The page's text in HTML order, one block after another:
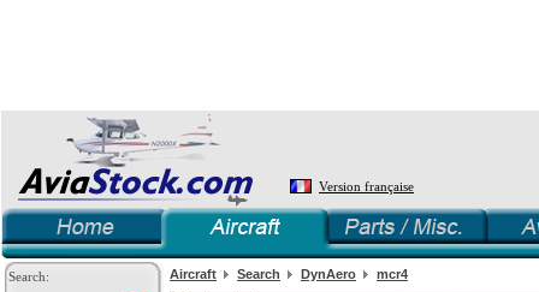
Version française
Search: Aircraft Search DynAero
mcr4